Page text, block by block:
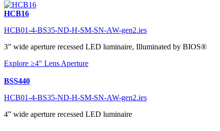
HCB16
HCB01-4-BS35-ND-H-SM-SN-AW-gen2.ies
3” wide aperture recessed LED luminaire, Illuminated by BIOS®
Explore ≥4" Lens Aperture
BSS440
HCB01-4-BS35-ND-H-SM-SN-AW-gen2.ies
4” wide aperture recessed LED luminaire